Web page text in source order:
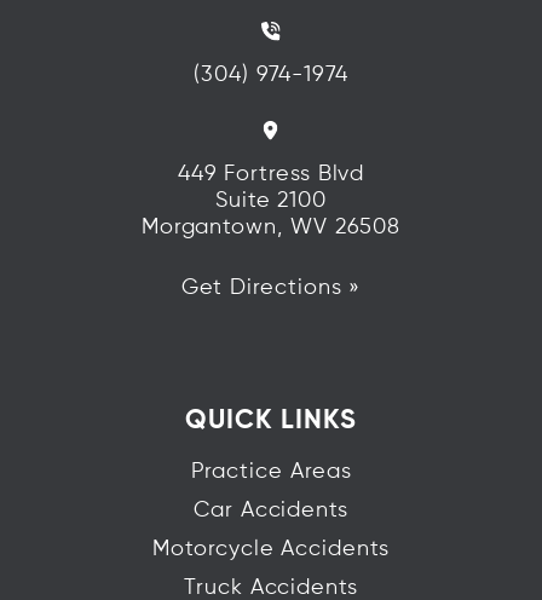
(304) 974-1974
449 Fortress Blvd
Suite 2100
Morgantown, WV 26508
Get Directions »
QUICK LINKS
Practice Areas
Car Accidents
Motorcycle Accidents
Truck Accidents